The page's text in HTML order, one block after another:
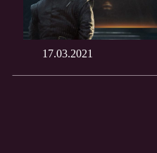
17.03.2021